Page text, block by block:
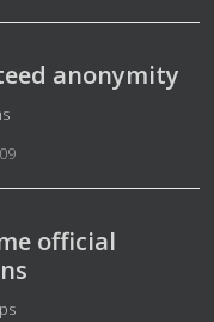
anonymity
official